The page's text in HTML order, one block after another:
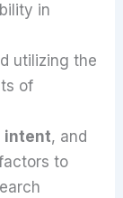
in
utilizing the
of
intent, and
to